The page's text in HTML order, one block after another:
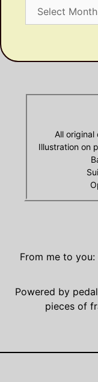
Dusty
All
Illustration on
From me to